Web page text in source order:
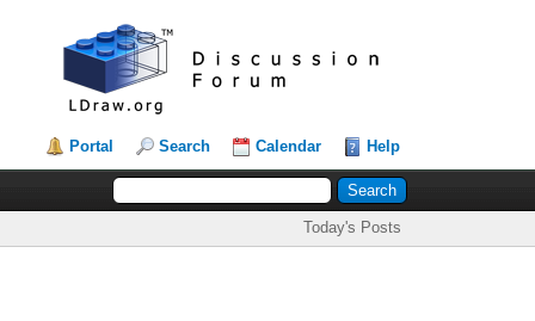
Portal Search Calendar Help
Today's Posts